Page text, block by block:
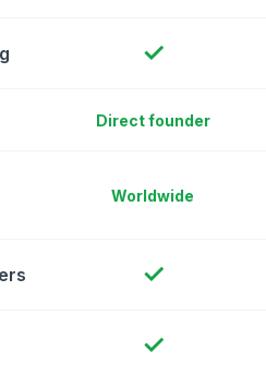
✓
Direct founder
Worldwide
✓
✓